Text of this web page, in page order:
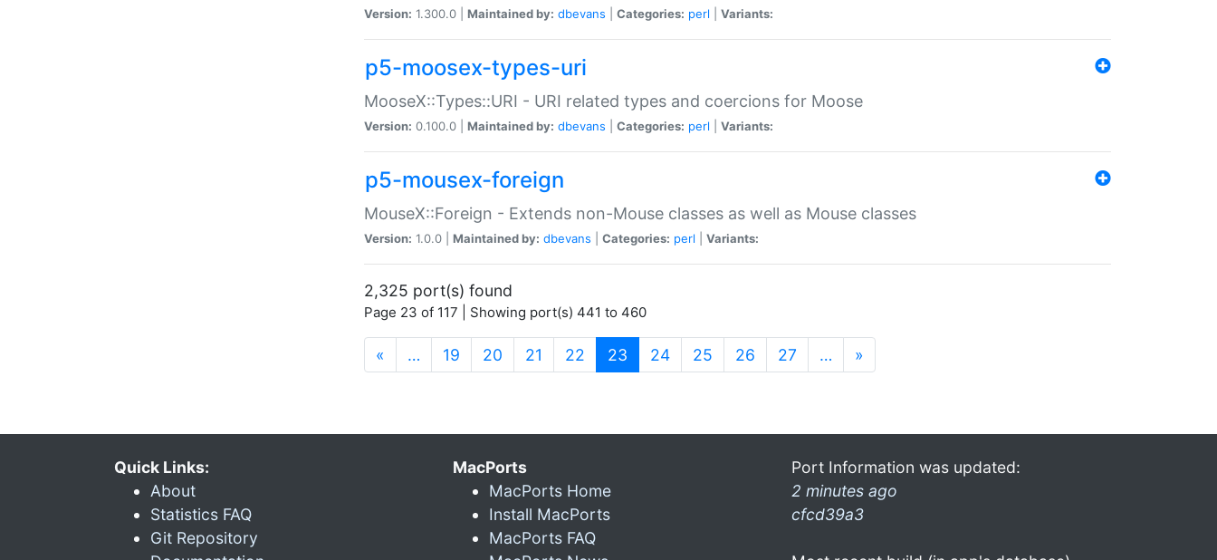
Version: 1.300.0 | Maintained by: dbevans Categories: perl Variants:
p5-moosex-types-uri
MooseX::Types::URI - URI related types and coercions for Moose
Version: 0.100.0 | Maintained by: dbevans Categories: perl Variants:
p5-mousex-foreign
MouseX::Foreign - Extends non-Mouse classes as well as Mouse classes
Version: 1.0.0 | Maintained by: dbevans Categories: perl Variants:
2,325 port(s) found
Page 23 of 117 | Showing port(s) 441 to 460
« … 19 20 21 22 23 (current)
24 25 26 27 … »
Quick Links:
About
Statistics FAQ
Git Repository
MacPorts
MacPorts Home
Install MacPorts
MacPorts FAQ
Port Information was updated:
2 minutes ago
cfcd39a3